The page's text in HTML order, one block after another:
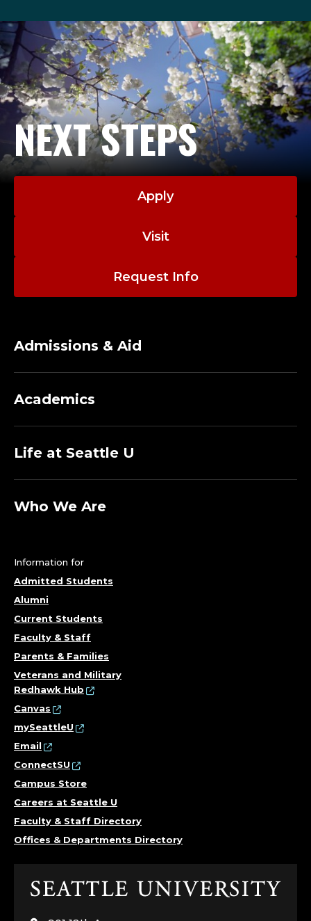
NEXT STEPS
Apply
Visit
Request Info
Admissions & Aid
Academics
Life at Seattle U
Who We Are
Information for
Admitted Students
Alumni
Current Students
Faculty & Staff
Parents & Families
Veterans and Military
Redhawk Hub
Canvas
mySeattleU
Email
ConnectSU
Campus Store
Careers at Seattle U
Faculty & Staff Directory
Offices & Departments Directory
Click